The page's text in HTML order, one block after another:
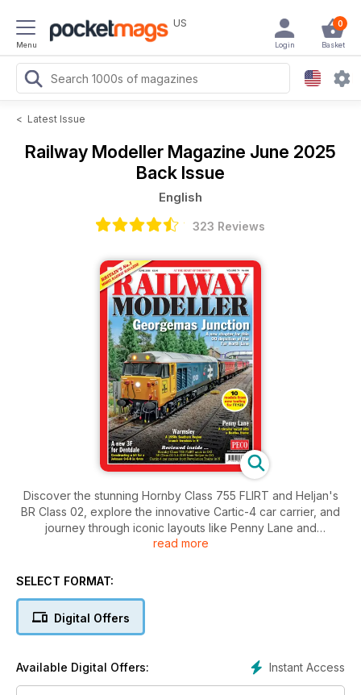
Menu
US 0
Basket
Login
< Latest Issue
Railway Modeller Magazine June 2025
Back Issue
English
323 Reviews
Discover the stunning Hornby Class 755 FLIRT and Heljan's
BR Class 02, explore the innovative Cartic-4 car carrier, and
journey through iconic layouts like Penny Lane and
Warsmley’s 1950s branch terminus. Plus, don't miss our
read more
SELECT FORMAT:
Digital Offers
Instant Access
Available Digital Offers: